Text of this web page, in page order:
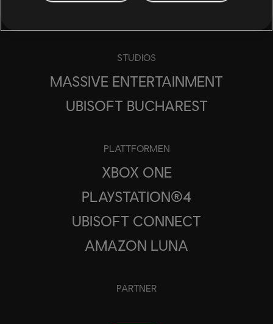
STUDIOS
MASSIVE ENTERTAINMENT
UBISOFT BUCHAREST
PLATTFORMEN
XBOX ONE
PLAYSTATION®4
UBISOFT CONNECT
AMAZON LUNA
PARTNER